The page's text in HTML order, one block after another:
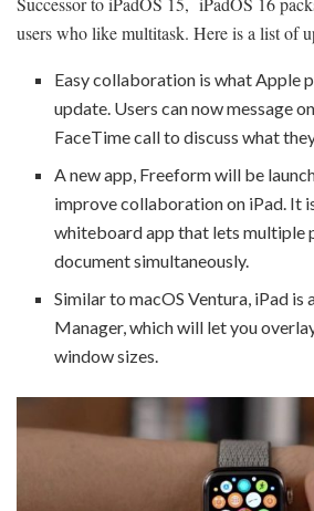
users who like multitask. Here is a list of
Easy collaboration is what Apple
update. Users can now message
FaceTime call to discuss what
A new app, Freeform will be
improve collaboration on iPad. It
whiteboard app that lets multiple
document simultaneously.
Similar to macOS Ventura, iPad is
Manager, which will let you
window sizes.